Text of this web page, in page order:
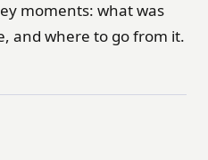
moments: what was
and where to go from it.